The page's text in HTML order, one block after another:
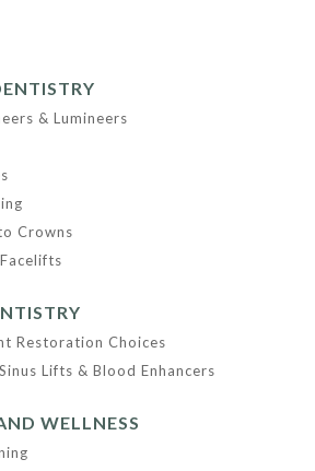
& Lumineers
Crowns
Restoration Choices
Lifts & Blood Enhancers
WELLNESS